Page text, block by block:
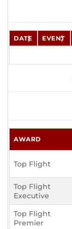
DATE EVENT
AWARD
Top Flight
Top Flight
Executive
Top Flight
Premier